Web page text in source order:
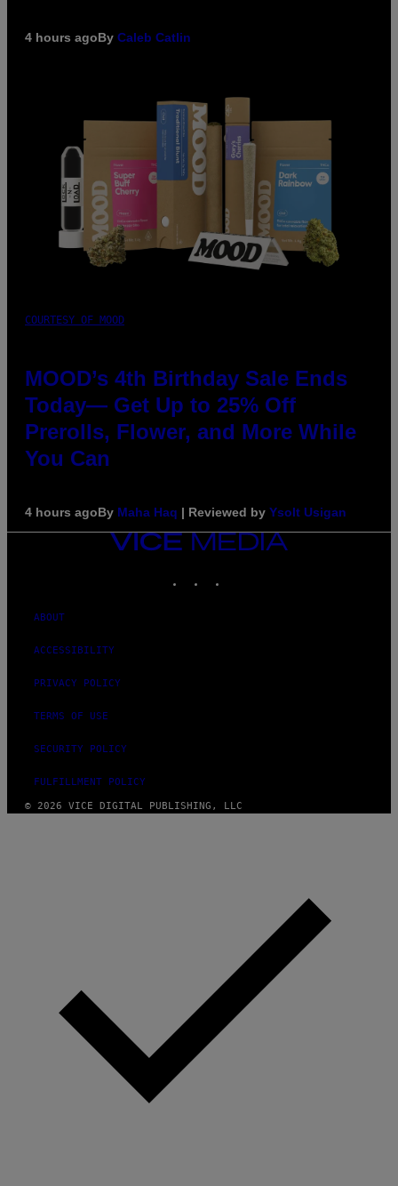
4 hours agoBy Caleb Catlin
COURTESY OF MOOD
MOOD’s 4th Birthday Sale Ends
Today— Get Up to 25% Off
Prerolls, Flower, and More While
You Can
4 hours agoBy Maha Haq | Reviewed by Ysolt Usigan
VICE
ABOUT
ACCESSIBILITY
PRIVACY POLICY
TERMS OF USE
SECURITY POLICY
FULFILLMENT POLICY
© 2026 VICE DIGITAL PUBLISHING, LLC